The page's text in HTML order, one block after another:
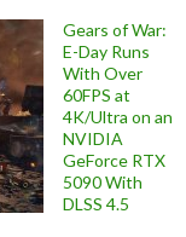
Gears of War:
E-Day Runs
With Over
60FPS at
4K/Ultra on an
NVIDIA
GeForce RTX
5090 With
DLSS 4.5